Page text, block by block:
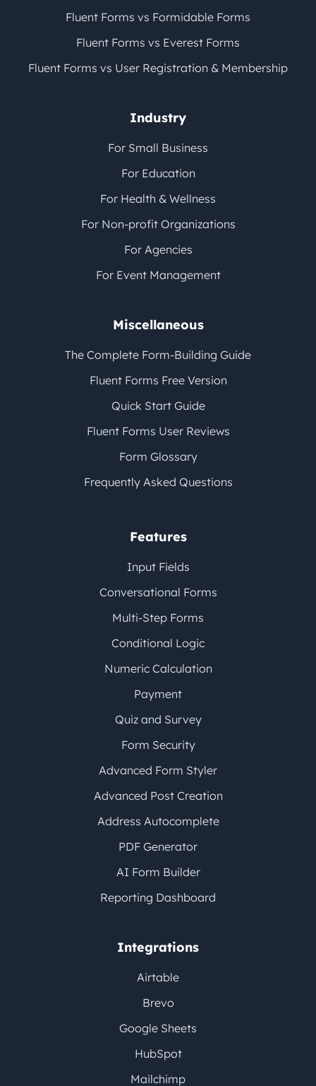
Fluent Forms vs Formidable Forms
Fluent Forms vs Everest Forms
Fluent Forms vs User Registration & Membership
Industry
For Small Business
For Education
For Health & Wellness
For Non-profit Organizations
For Agencies
For Event Management
Miscellaneous
The Complete Form-Building Guide
Fluent Forms Free Version
Quick Start Guide
Fluent Forms User Reviews
Form Glossary
Frequently Asked Questions
Features
Input Fields
Conversational Forms
Multi-Step Forms
Conditional Logic
Numeric Calculation
Payment
Quiz and Survey
Form Security
Advanced Form Styler
Advanced Post Creation
Address Autocomplete
PDF Generator
AI Form Builder
Reporting Dashboard
Integrations
Airtable
Brevo
Google Sheets
HubSpot
Mailchimp